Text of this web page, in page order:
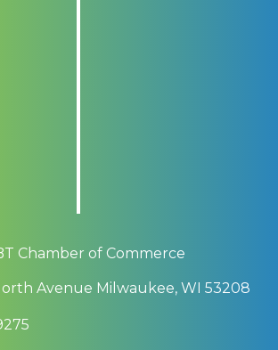
Chamber of Commerce
Avenue Milwaukee, WI 53208